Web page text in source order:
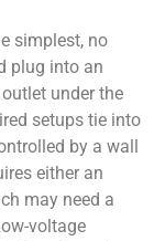
simplest, no
plug into an
under the
setups tie into
by a wall
either an
may need a
voltage